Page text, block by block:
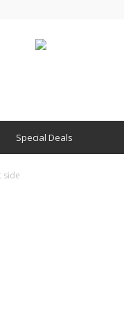
Special Deals
side